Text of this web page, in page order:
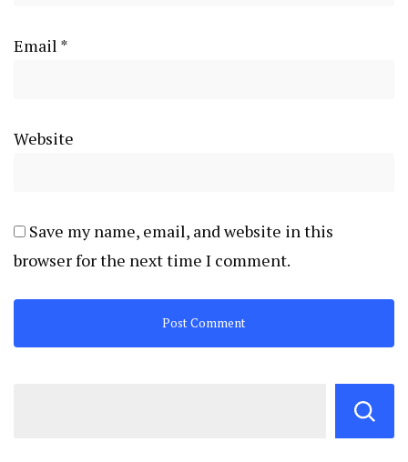
Email *
Website
Save my name, email, and website in this
browser for the next time I comment.